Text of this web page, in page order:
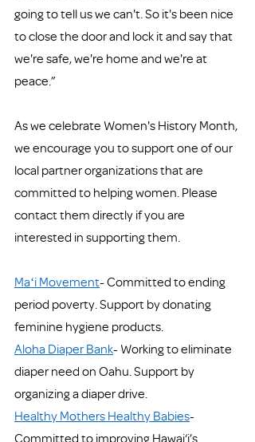
going to tell us we can't. So it's been nice
to close the door and lock it and say that
we're safe, we're home and we're at
peace.”
As we celebrate Women's History Month,
we encourage you to support one of our
local partner organizations that are
committed to helping women. Please
contact them directly if you are
interested in supporting them.
Maʻi Movement- Committed to ending
period poverty. Support by donating
feminine hygiene products.
Aloha Diaper Bank- Working to eliminate
diaper need on Oahu. Support by
organizing a diaper drive.
Healthy Mothers Healthy Babies-
Committed to improving Hawai‘i’s